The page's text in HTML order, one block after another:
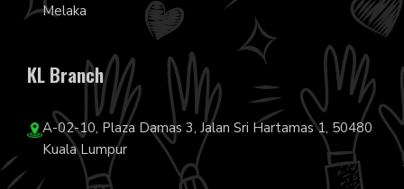
Melaka
KL Branch
A-02-10, Plaza Damas 3, Jalan Sri Hartamas 1, 50480
Kuala Lumpur